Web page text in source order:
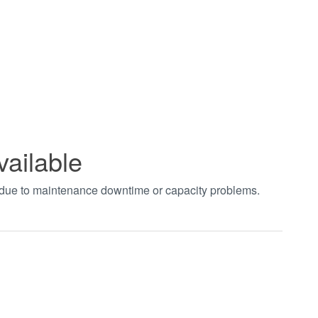
to maintenance downtime or capacity problems.